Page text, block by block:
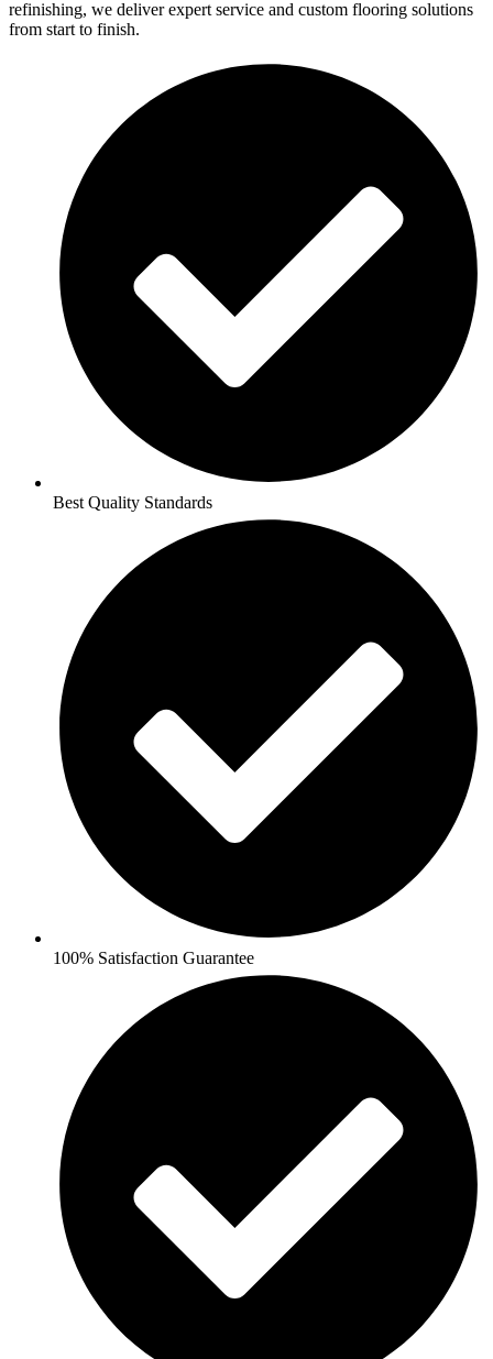
refinishing, we deliver expert service and custom flooring solutions
from start to finish.
Best Quality Standards
100% Satisfaction Guarantee